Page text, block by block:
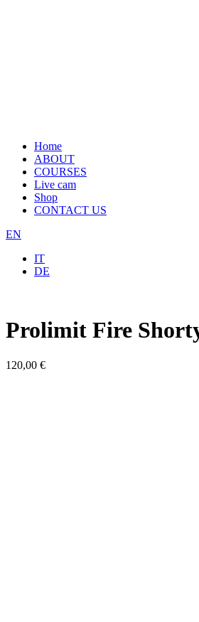
Home
ABOUT
COURSES
Live cam
Shop
CONTACT US
EN
IT
DE
Prolimit Fire
120,00 €